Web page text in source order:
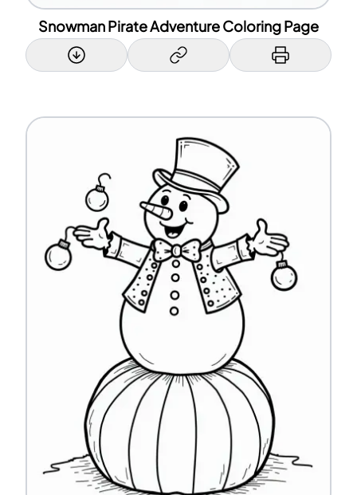
Snowman Pirate Adventure Coloring Page